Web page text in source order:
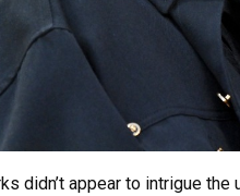
didn’t appear to intrigue